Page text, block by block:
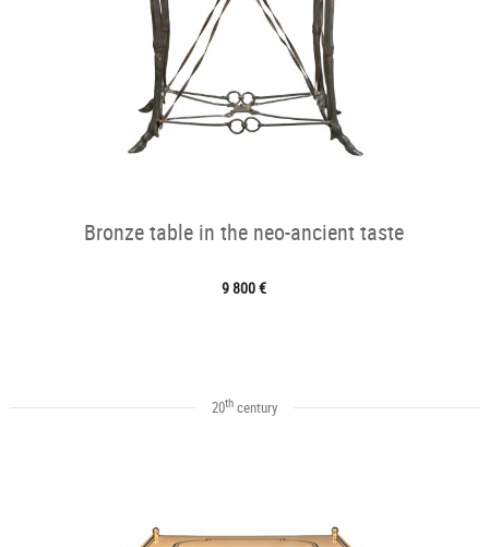
Bronze table in the neo-ancient taste
9 800 €
20thcentury